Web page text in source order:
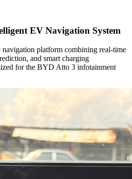
EV Navigation System
platform combining real-time
and smart charging
for the BYD Atto 3 infotainment